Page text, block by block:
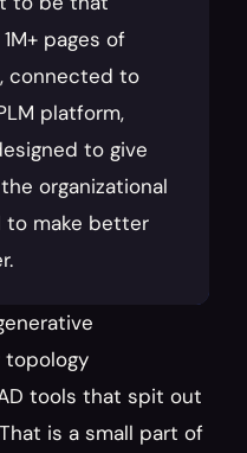
pages of
connected to
platform,
to give
organizational
to make better
topology
tools that spit out
is a small part of